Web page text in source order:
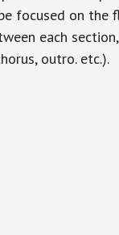
focused on the
each
outro. etc.).